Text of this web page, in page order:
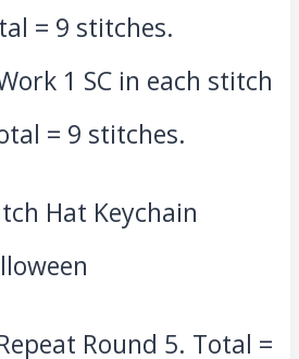
= 9 stitches.
1 SC in each stitch
= 9 stitches.
Round 5. Total =